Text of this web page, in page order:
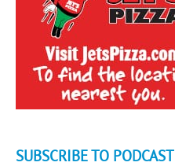
SUBSCRIBE TO PODCAST